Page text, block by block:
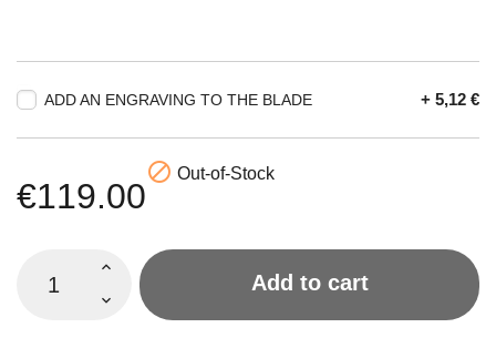
ADD AN ENGRAVING TO THE BLADE + 5,12 €
€119.00
 Out-of-Stock
Add to cart